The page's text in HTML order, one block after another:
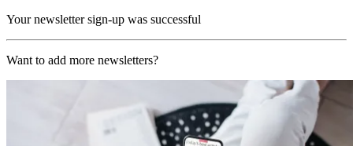
Your newsletter sign-up was successful
Want to add more newsletters?